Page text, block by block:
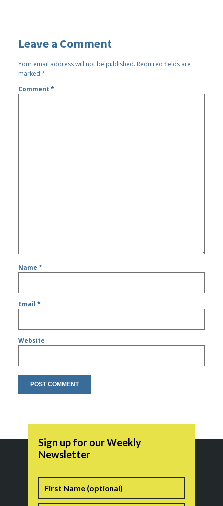
Leave a Comment
Your email address will not be published. Required fields are
marked*
Comment*
Name*
Email*
Website
Sign up for our Weekly
Newsletter
Name